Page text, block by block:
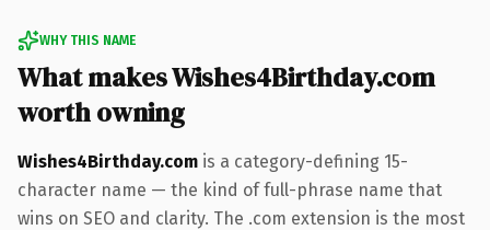
WHY THIS NAME
What makes Wishes4Birthday.com
worth owning
Wishes4Birthday.com is a category-defining 15-
character name — the kind of full-phrase name that
wins on SEO and clarity. The .com extension is the most